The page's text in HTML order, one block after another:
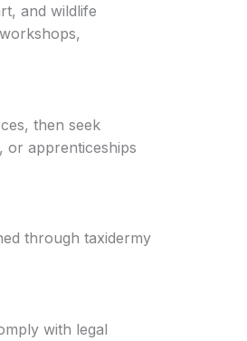
and wildlife
then seek
or apprenticeships
through taxidermy
with legal